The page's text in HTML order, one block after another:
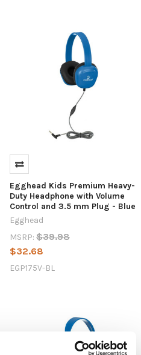
Egghead Kids Premium Heavy-
Duty Headphone with Volume
Control and 3.5 mm Plug - Blue
Egghead
MSRP: $39.98
$32.68
EGP175V-BL